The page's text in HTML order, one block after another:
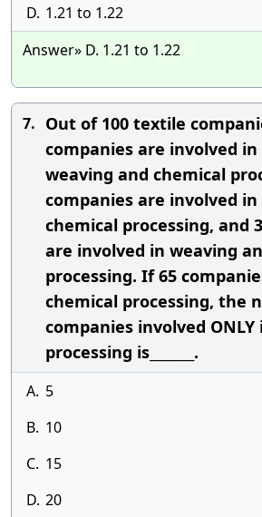
D. 1.21 to 1.22
Answer» D. 1.21 to 1.22
7. Out of 100 textile
companies are involved
weaving and chemical
companies are involved
chemical processing, and
are involved in weaving
processing. If 65
chemical processing, the
companies involved
processing is_______.
A. 5
B. 10
C. 15
D. 20